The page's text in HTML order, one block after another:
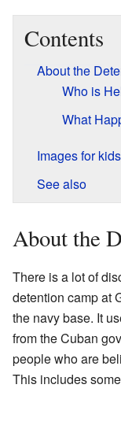
Contents
About the
Who is
What
Images for kids
See also
About the
There is a lot of
detention camp at
the navy base. It
from the Cuban
people who are
This includes